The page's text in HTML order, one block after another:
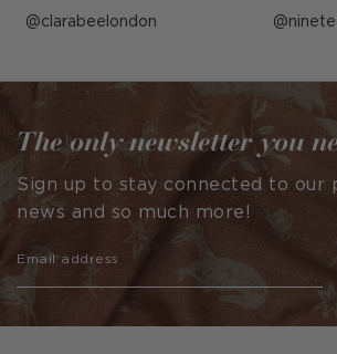
Post
by
clarabeelondon Post
by
The only newsletter you
Sign up to stay connected to our
news and so much more!